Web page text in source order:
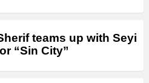
teams up with Seyi
“Sin City”